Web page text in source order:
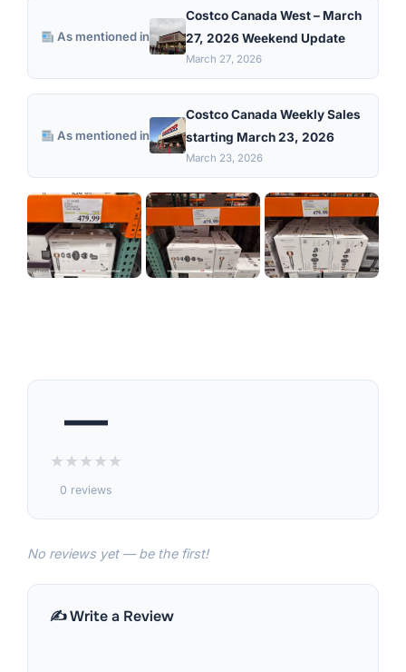
As mentioned in
Costco Canada West – March
27, 2026 Weekend Update
March 27, 2026
As mentioned in
Costco Canada Weekly Sales
starting March 23, 2026
March 23, 2026
—
★★★★★
0 reviews
No reviews yet — be the first!
✍️ Write a Review